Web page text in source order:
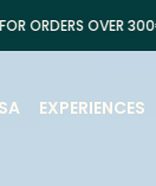
300€
EXPERIENCES